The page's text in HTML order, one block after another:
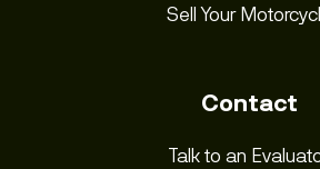
Sell Your
Contact
Talk to an